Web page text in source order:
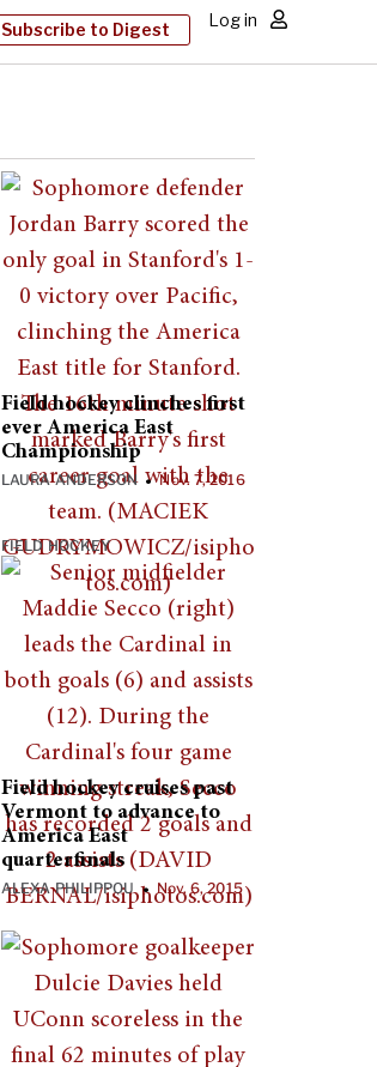
Subscribe to Digest Log in
Field hockey clinches first
ever America East
Championship
LAURA ANDERSON•Nov. 7, 2016
FIELD HOCKEY
Field hockey cruises past
Vermont to advance to
America East
quarterfinals
ALEXA PHILIPPOU•Nov. 6, 2015